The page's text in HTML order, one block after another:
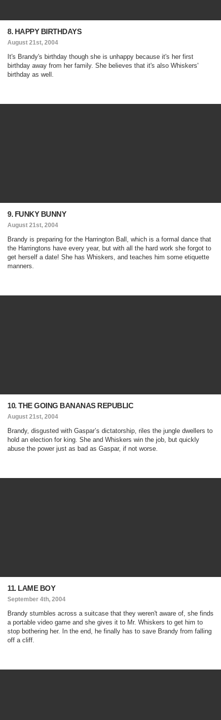
8. HAPPY BIRTHDAYS
August 21st, 2004
It's Brandy's birthday though she is unhappy because it's her first
birthday away from her family. She believes that it's also Whiskers'
birthday as well.
9. FUNKY BUNNY
August 21st, 2004
Brandy is preparing for the Harrington Ball, which is a formal dance that
the Harringtons have every year, but with all the hard work she forgot to
get herself a date! She has Whiskers, and teaches him some etiquette
manners.
10. THE GOING BANANAS REPUBLIC
August 21st, 2004
Brandy, disgusted with Gaspar’s dictatorship, riles the jungle dwellers to
hold an election for king. She and Whiskers win the job, but quickly
abuse the power just as bad as Gaspar, if not worse.
11. LAME BOY
September 4th, 2004
Brandy stumbles across a suitcase that they weren't aware of, she finds
a portable video game and she gives it to Mr. Whiskers to get him to
stop bothering her. In the end, he finally has to save Brandy from falling
off a cliff.